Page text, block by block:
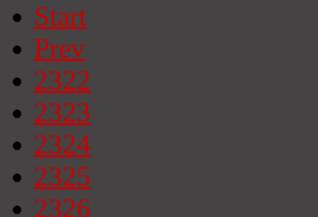
Start
Prev
2322
2323
2324
2325
2326